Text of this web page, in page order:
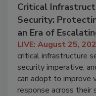
Critical
Security:
an Era of
LIVE: August 25,
critical infrastructure
security imperative,
can adopt to improve
response across their